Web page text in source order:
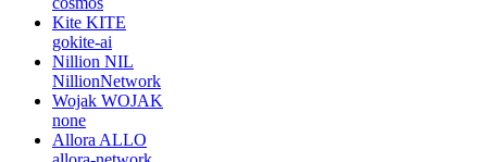
Kite KITE
gokite-ai
Nillion NIL
NillionNetwork
Wojak WOJAK
none
Allora ALLO